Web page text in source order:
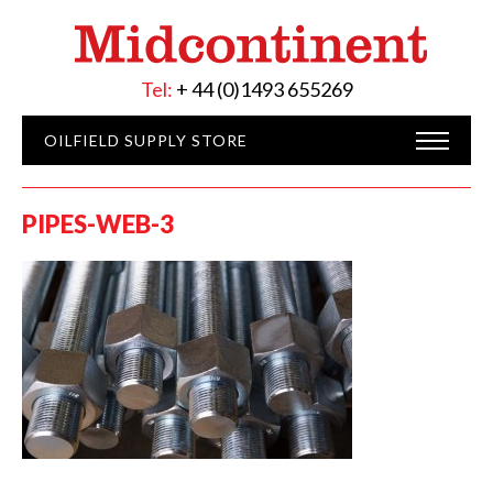
Tel: + 44 (0)1493 655269
OILFIELD SUPPLY STORE
PIPES-WEB-3